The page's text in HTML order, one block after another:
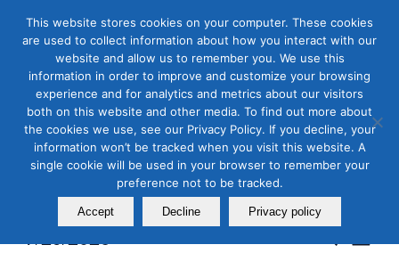
Masterclass Calendar at
a Glance
Events
Day
This website stores cookies on your computer. These cookies
are used to collect information about how you interact with our
website and allow us to remember you. We use this
information in order to improve and customize your browsing
experience and for analytics and metrics about our visitors
both on this website and other media. To find out more about
the cookies we use, see our Privacy Policy. If you decline, your
information won’t be tracked when you visit this website. A
single cookie will be used in your browser to remember your
preference not to be tracked.
Accept Decline Privacy policy